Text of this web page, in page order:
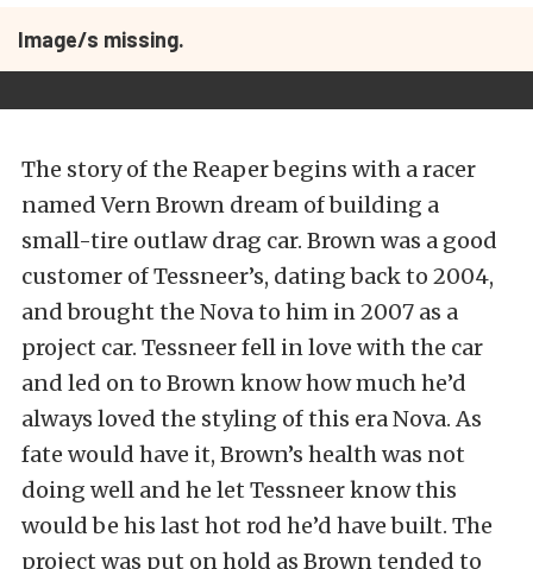
Image/s missing.
The story of the Reaper begins with a racer
named Vern Brown dream of building a
small-tire outlaw drag car. Brown was a good
customer of Tessneer’s, dating back to 2004,
and brought the Nova to him in 2007 as a
project car. Tessneer fell in love with the car
and led on to Brown know how much he’d
always loved the styling of this era Nova. As
fate would have it, Brown’s health was not
doing well and he let Tessneer know this
would be his last hot rod he’d have built. The
project was put on hold as Brown tended to